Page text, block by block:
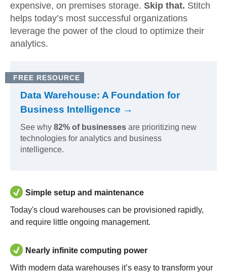
expensive, on premises storage. Skip that. Stitch
helps today’s most successful organizations
leverage the power of the cloud to optimize their
analytics.
FREE RESOURCE
Data Warehouse: A Foundation for
Business Intelligence →
See why 82% of businesses are prioritizing new
technologies for analytics and business
intelligence.
Simple setup and maintenance
Today's cloud warehouses can be provisioned rapidly,
and require little ongoing management.
Nearly infinite computing power
With modern data warehouses it’s easy to transform your